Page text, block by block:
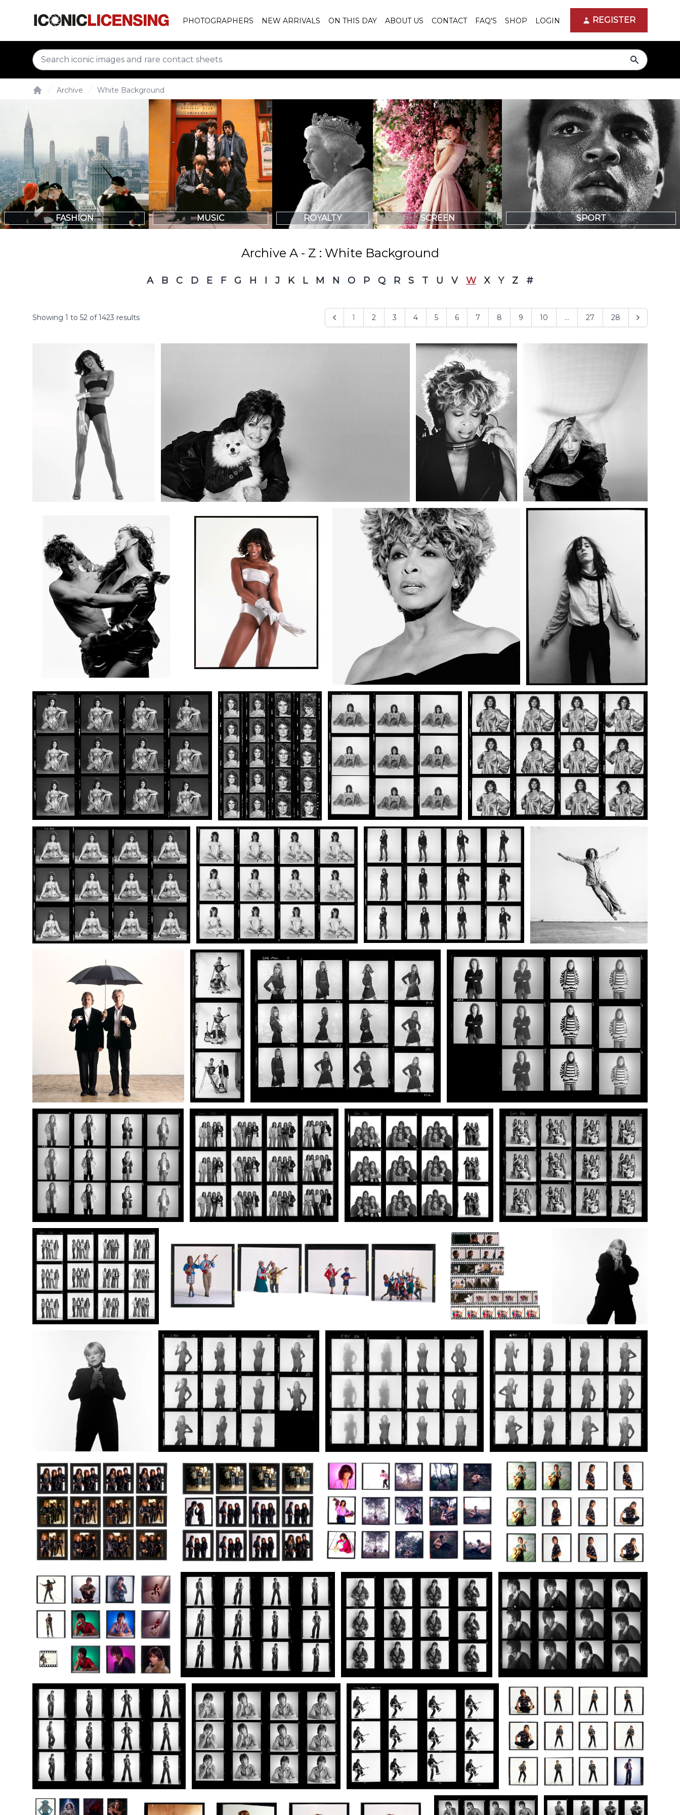
PHOTOGRAPHERS NEW ARRIVALS ON THIS DAY ABOUT US CONTACT FAQ'S SHOP LOGIN REGISTER
search
Archive White Background
FASHION MUSIC ROYALTY SCREEN SPORT
Archive A - Z : White Background
A B C D E F G H I J K L M N O P Q R S T U V W X Y Z #
Showing 1 to 52 of1423 results 1 2 3 4 5 6 7 8 9 10 ... 27 28